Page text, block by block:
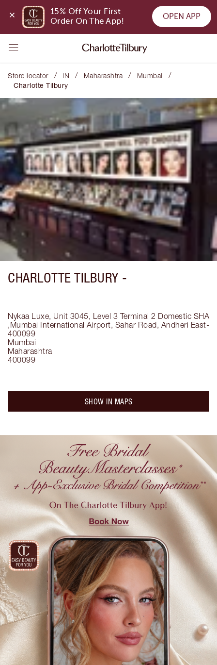
15% Off Your First
Order On The App!
OPEN APP
Store locator / IN / Maharashtra / Mumbai /
Charlotte Tilbury
CHARLOTTE TILBURY -
Nykaa Luxe, Unit 3045, Level 3 Terminal 2 Domestic SHA
,Mumbai International Airport, Sahar Road, Andheri East-
400099
Mumbai
Maharashtra
400099
SHOW IN MAPS